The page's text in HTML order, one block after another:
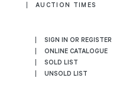
AUCTION TIMES
SIGN IN OR REGISTER
ONLINE CATALOGUE
SOLD LIST
UNSOLD LIST